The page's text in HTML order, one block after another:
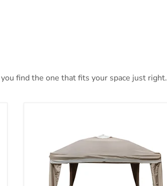
find the one that fits your space just right.